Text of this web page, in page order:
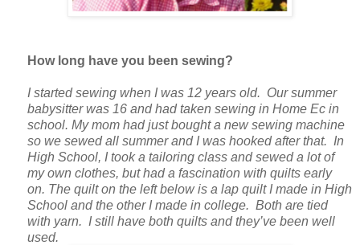
How long have you been sewing?
I started sewing when I was 12 years old. Our summer
babysitter was 16 and had taken sewing in Home Ec in
school. My mom had just bought a new sewing machine
so we sewed all summer and I was hooked after that. In
High School, I took a tailoring class and sewed a lot of
my own clothes, but had a fascination with quilts early
on. The quilt on the left below is a lap quilt I made in High
School and the other I made in college. Both are tied
with yarn. I still have both quilts and they’ve been well
used.